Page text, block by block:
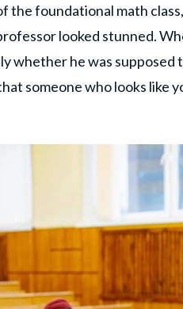
foundational math
looked stunned.
whether he was
someone who looks like